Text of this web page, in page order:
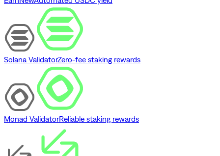
Solana ValidatorZero-fee staking rewards
Monad ValidatorReliable staking rewards